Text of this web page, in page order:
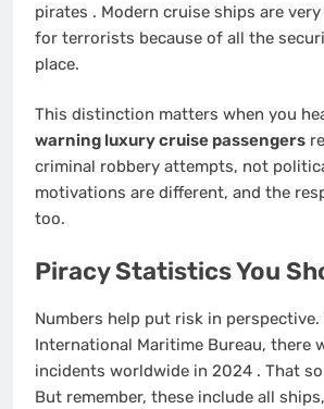
pirates . Modern cruise ships are
for terrorists because of all the
place.
This distinction matters when you
warning luxury cruise passengers
criminal robbery attempts, not
motivations are different, and the
too.
Piracy Statistics You
Numbers help put risk in
International Maritime Bureau, there
incidents worldwide in 2024 . That
But remember, these include all